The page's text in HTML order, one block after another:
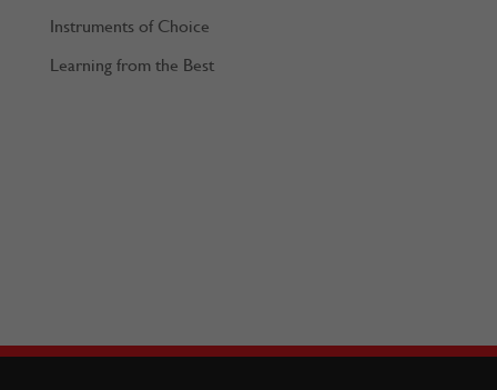
Instruments of Choice
Learning from the Best